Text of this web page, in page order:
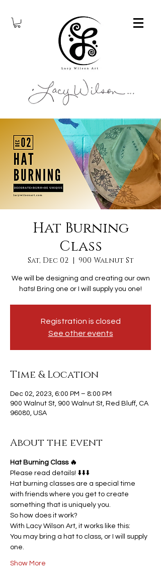
Hat Burning
Class
Sat, Dec 02
  |
900 Walnut St
We will be designing and creating our own
hats! Bring one or I will supply you one!
Registration is closed
See other events
Time & Location
Dec 02, 2023, 6:00 PM – 8:00 PM
900 Walnut St, 900 Walnut St, Red Bluff, CA
96080, USA
About the event
Hat Burning Class 🔥
Please read details! ⬇️⬇️⬇️
Hat burning classes are a special time
with friends where you get to create
something that is uniquely you.
So how does it work?
With Lacy Wilson Art, it works like this:
You may bring a hat to class, or I will supply
one.
Show More